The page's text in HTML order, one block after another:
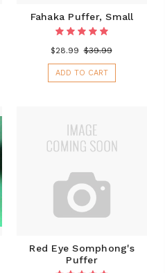
Fahaka Puffer, Small
$28.99 $39.99
ADD TO CART
Red Eye Somphong's
Puffer